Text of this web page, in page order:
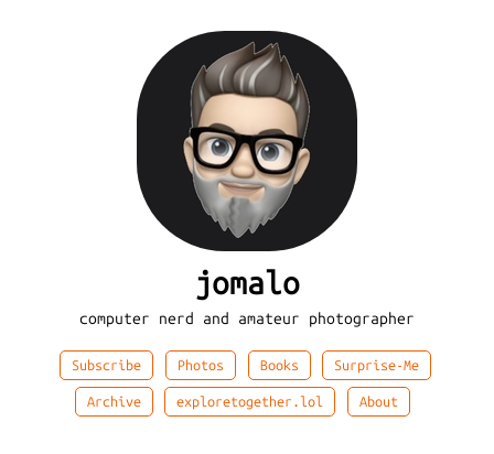
jomalo
computer nerd and amateur photographer
Subscribe Photos Books Surprise-Me
Archive exploretogether.lol About